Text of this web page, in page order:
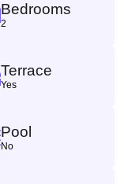
Bedrooms
2
Terrace
Yes
Pool
No